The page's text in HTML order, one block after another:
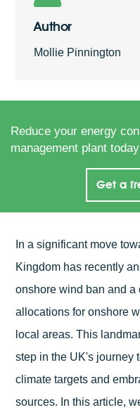
Author
Mollie Pinnington
Reduce your energy
management plant today
Get a
In a significant move
Kingdom has recently
onshore wind ban and a
allocations for onshore
local areas. This
step in the UK's journey
climate targets and
sources. In this article,